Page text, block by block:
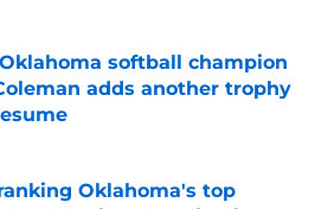
softball champion
adds another trophy
Oklahoma's top